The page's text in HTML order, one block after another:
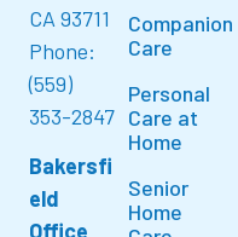
CA 93711
Phone:
(559)
353-2847
Bakersfi
eld
Office
Companion
Care
Personal
Care at
Home
Senior
Home